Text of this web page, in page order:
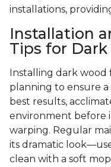
installations,
Installation
Tips for
Installing dark wood
planning to ensure a
best results,
environment before
warping. Regular
its dramatic
clean with a soft